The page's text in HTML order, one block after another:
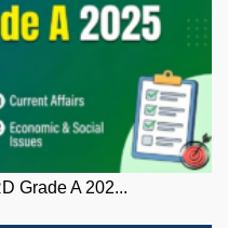
Grade A 202...